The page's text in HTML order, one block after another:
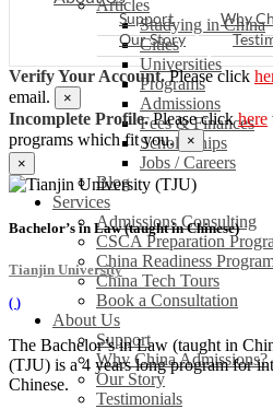
Articles
Studying in China
Cities
Universities
Programs
Admissions
Fees & Finances
Scholarships
Jobs / Careers
Blog
Services
Admissions Consulting
CSCA Preparation
China Readiness
China Tech Tours
Book a Consultation
About Us
Support
Why China Admissions?
Our Story
Testimonials
Support
Why
Our Story
Verify Your Account.Please click
email.
×
Incomplete Profile.Please clickhere
programs which fit you. ×
×
Bachelor’s in Law (taught in Chinese)
Tianjin University
( )
The Bachelor’s in Law (taught in
(TJU) is a 4 years long program for
Chinese.